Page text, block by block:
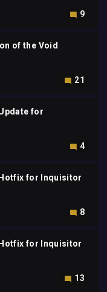
9
of the Void
21
Update for
4
Hotfix for Inquisitor
8
Hotfix for Inquisitor
13